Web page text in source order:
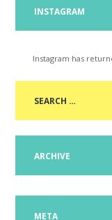
INSTAGRAM
Instagram has
ARCHIVE
META